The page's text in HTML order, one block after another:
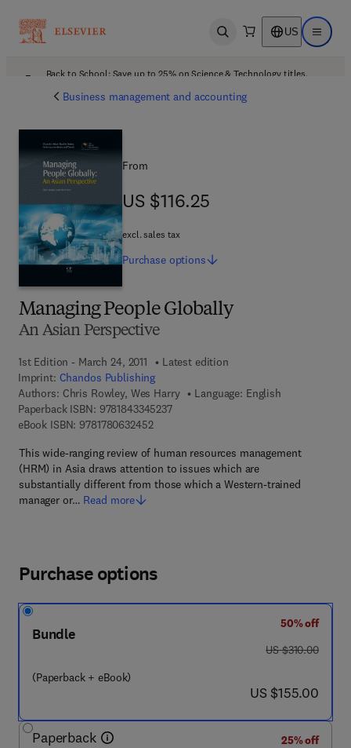
Open search US Open
Back to School: Save up to 25% on Science & Technology titles.
Business management and accounting
Managing People Globally
An Asian Perspective
1st Edition - March 24, 2011
Latest edition
Imprint: Chandos Publishing
Authors: Chris Rowley, Wes Harry
Language: English
Paperback ISBN: 97818433452379 7 8 - 1 - 8 4 3 3 4 - 5 2 3 - 7
eBook ISBN: 97817806324529 7 8 - 1 - 7 8 0 6 3 - 2 4 5 - 2
This wide-ranging review of human resources management
(HRM) in Asia draws attention to issues which are
substantially different from those which a Western-trained
manager or… Read more
From
US $116.25
US $116.25
excl. sales tax
Purchase options
Purchase options
Bundle
(Paperback + eBook)
50% off
was US $310.00
US $310.00
now US $155.00
US $155.00
Paperback
25% off